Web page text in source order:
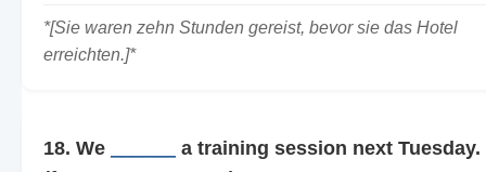
*[Sie waren zehn Stunden gereist, bevor sie das Hotel
erreichten.]*
18. We
a training session next Tuesday.